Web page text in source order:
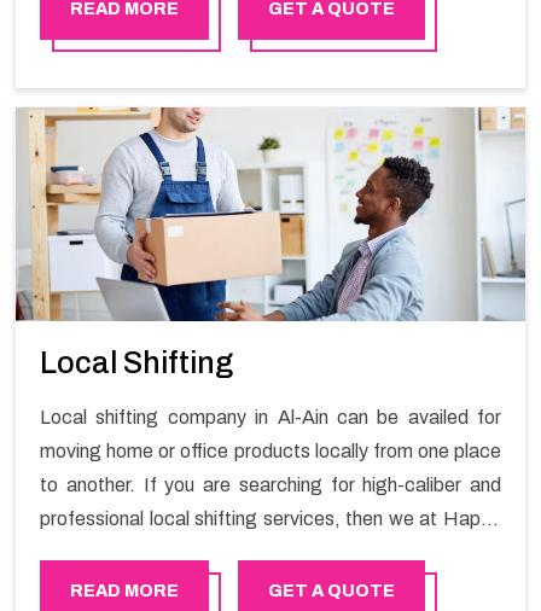
practical experience in furniture moving. You can
Services in Al-Ain.
READ MORE GET A QUOTE
Local Shifting
Local shifting company in Al-Ain can be availed for
moving home or office products locally from one place
to another. If you are searching for high-caliber and
professional local shifting services, then we at Happy
stress-free local shifting services.
READ MORE GET A QUOTE